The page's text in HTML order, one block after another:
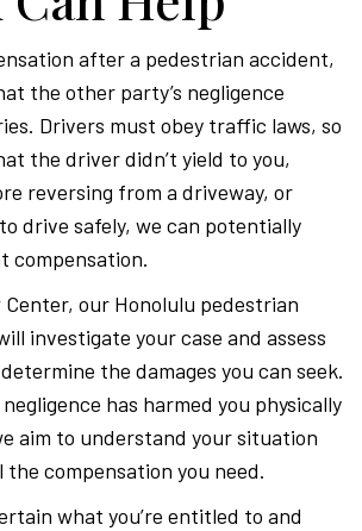
after a pedestrian accident,
the other party’s negligence
Drivers must obey traffic laws, so
the driver didn’t yield to you,
reversing from a driveway, or
drive safely, we can potentially
compensation.
our Honolulu pedestrian
investigate your case and assess
the damages you can seek.
negligence has harmed you physically
aim to understand your situation
compensation you need.
what you’re entitled to and